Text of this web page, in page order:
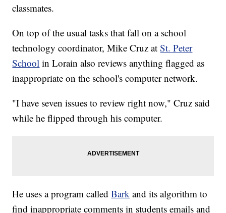
classmates.
On top of the usual tasks that fall on a school
technology coordinator, Mike Cruz atSt. Peter
School in Lorain also reviews anything flagged as
inappropriate on the school's computer network.
"I have seven issues to review right now," Cruz said
while he flipped through his computer.
He uses a program calledBark and its algorithm to
find inappropriate comments in students emails and